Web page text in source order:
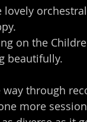
lovely
on the
beautifully.
through
more